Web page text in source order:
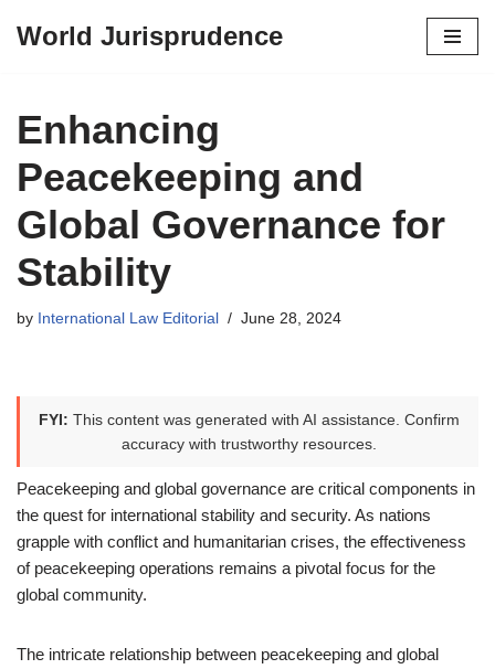
content
World Jurisprudence
Enhancing
Peacekeeping and
Global Governance for
Stability
by International Law Editorial June 28, 2024
FYI: This content was generated with AI assistance. Confirm
accuracy with trustworthy resources.
Peacekeeping and global governance are critical components in
the quest for international stability and security. As nations
grapple with conflict and humanitarian crises, the effectiveness
of peacekeeping operations remains a pivotal focus for the
global community.
The intricate relationship between peacekeeping and global